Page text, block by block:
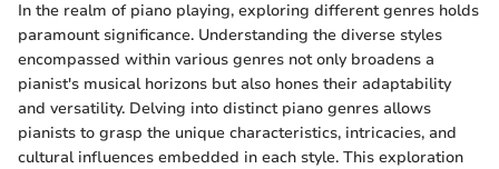
In the realm of piano playing, exploring different genres holds
paramount significance. Understanding the diverse styles
encompassed within various genres not only broadens a
pianist's musical horizons but also hones their adaptability
and versatility. Delving into distinct piano genres allows
pianists to grasp the unique characteristics, intricacies, and
cultural influences embedded in each style. This exploration